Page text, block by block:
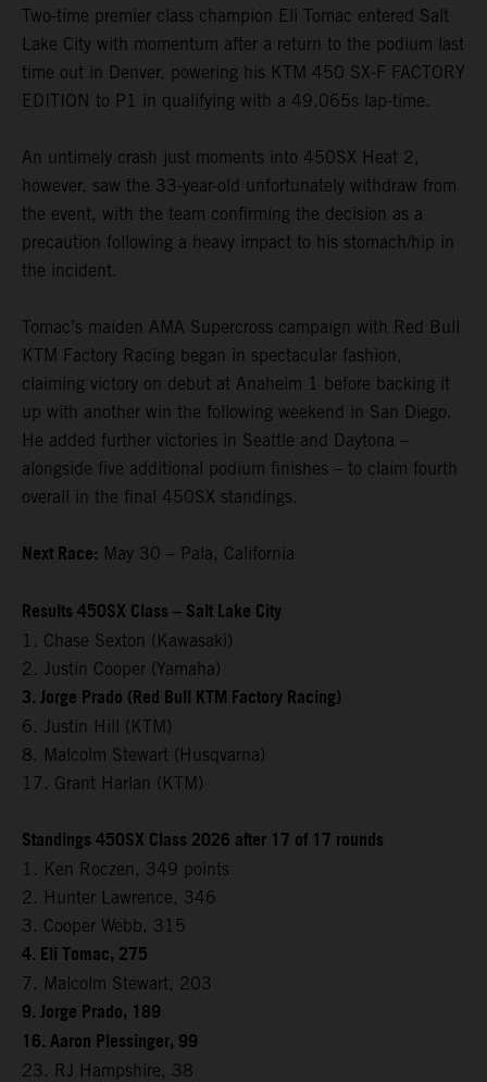
Two-time premier class champion Eli Tomac entered Salt
Lake City with momentum after a return to the podium last
time out in Denver, powering his KTM 450 SX-F FACTORY
EDITION to P1 in qualifying with a 49.065s lap-time.
An untimely crash just moments into 450SX Heat 2,
however, saw the 33-year-old unfortunately withdraw from
the event, with the team confirming the decision as a
precaution following a heavy impact to his stomach/hip in
the incident.
Tomac’s maiden AMA Supercross campaign with Red Bull
KTM Factory Racing began in spectacular fashion,
claiming victory on debut at Anaheim 1 before backing it
up with another win the following weekend in San Diego.
He added further victories in Seattle and Daytona –
alongside five additional podium finishes – to claim fourth
overall in the final 450SX standings.
Next Race: May 30 – Pala, California
Results 450SX Class – Salt Lake City
1. Chase Sexton (Kawasaki)
2. Justin Cooper (Yamaha)
3. Jorge Prado (Red Bull KTM Factory Racing)
6. Justin Hill (KTM)
8. Malcolm Stewart (Husqvarna)
17. Grant Harlan (KTM)
Standings 450SX Class 2026 after 17 of 17 rounds
1. Ken Roczen, 349 points
2. Hunter Lawrence, 346
3. Cooper Webb, 315
4. Eli Tomac, 275
7. Malcolm Stewart, 203
9. Jorge Prado, 189
16. Aaron Plessinger, 99
23. RJ Hampshire, 38